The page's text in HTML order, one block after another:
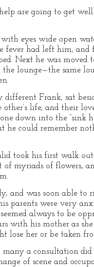
help are going to get
eyes wide open
had left him, and
Next he was
lounge—the same
Frank, sat
life, and their
down into the “sink
could remember
took his first walk
myriads of flowers,
and was soon able
parents were very
always to be
with his mother as
lose her or be taken
a consultation
of scene and